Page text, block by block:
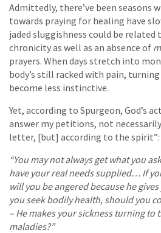
Admittedly, there’ve been seasons
towards praying for healing have
jaded sluggishness could be related
chronicity as well as an absence of
prayers. When days stretch into
body’s still racked with pain,
become less instinctive.
Yet, according to Spurgeon, God’s
answer my petitions, not
letter, [but] according to the spirit”:
“You may not always get what you
have your real needs supplied… If
will you be angered because he
you seek bodily health, should you
– He makes your sickness turning
maladies?”